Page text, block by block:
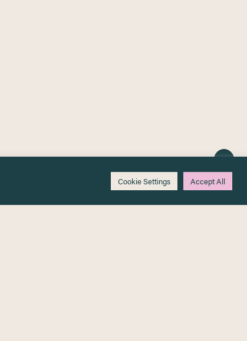
Cookie Settings Accept All